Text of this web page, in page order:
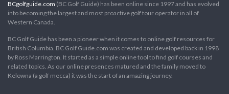
BCgolfguide.com (BC Golf Guide) has been online since 1997 and has evolved
into becoming the largest and most proactive golf tour operator in all of
Western Canada.
BC Golf Guide has been a pioneer when it comes to online golf resources for
British Columbia. BC Golf Guide.com was created and developed back in 1998
by Ross Marrington. It started as a simple online tool to find golf courses and
related topics. As our online presences matured and the family moved to
Kelowna (a golf mecca) it was the start of an amazing journey.